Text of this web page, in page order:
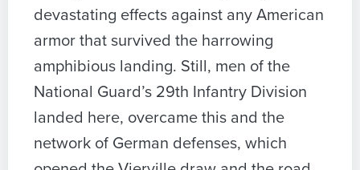
devastating effects against any American
armor that survived the harrowing
amphibious landing. Still, men of the
National Guard’s 29th Infantry Division
landed here, overcame this and the
network of German defenses, which